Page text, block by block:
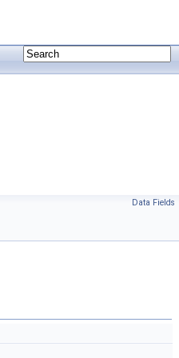
Data Fields